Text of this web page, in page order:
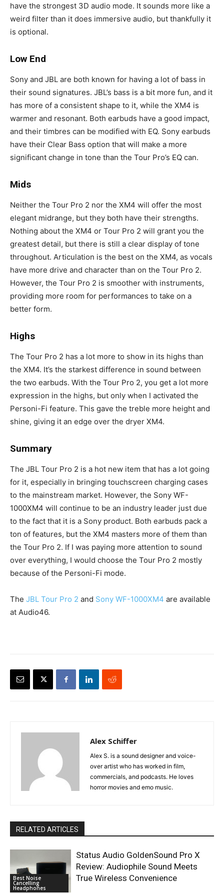
have the strongest 3D audio mode. It sounds more like a
weird filter than it does immersive audio, but thankfully it
is optional.
Low End
Sony and JBL are both known for having a lot of bass in
their sound signatures. JBL’s bass is a bit more fun, and it
has more of a consistent shape to it, while the XM4 is
warmer and resonant. Both earbuds have a good impact,
and their timbres can be modified with EQ. Sony earbuds
have their Clear Bass option that will make a more
significant change in tone than the Tour Pro’s EQ can.
Mids
Neither the Tour Pro 2 nor the XM4 will offer the most
elegant midrange, but they both have their strengths.
Nothing about the XM4 or Tour Pro 2 will grant you the
greatest detail, but there is still a clear display of tone
throughout. Articulation is the best on the XM4, as vocals
have more drive and character than on the Tour Pro 2.
However, the Tour Pro 2 is smoother with instruments,
providing more room for performances to take on a
better form.
Highs
The Tour Pro 2 has a lot more to show in its highs than
the XM4. It’s the starkest difference in sound between
the two earbuds. With the Tour Pro 2, you get a lot more
expression in the highs, but only when I activated the
Personi-Fi feature. This gave the treble more height and
shine, giving it an edge over the dryer XM4.
Summary
The JBL Tour Pro 2 is a hot new item that has a lot going
for it, especially in bringing touchscreen charging cases
to the mainstream market. However, the Sony WF-
1000XM4 will continue to be an industry leader just due
to the fact that it is a Sony product. Both earbuds pack a
ton of features, but the XM4 masters more of them than
the Tour Pro 2. If I was paying more attention to sound
over everything, I would choose the Tour Pro 2 mostly
because of the Personi-Fi mode.
The JBL Tour Pro 2 and Sony WF-1000XM4 are available
at Audio46.
Alex Schiffer
Alex S. is a sound designer and voice-
over artist who has worked in film,
commercials, and podcasts. He loves
horror movies and emo music.
RELATED ARTICLES
Best Noise
Cancelling
Headphones
Status Audio GoldenSound Pro X
Review: Audiophile Sound Meets
True Wireless Convenience